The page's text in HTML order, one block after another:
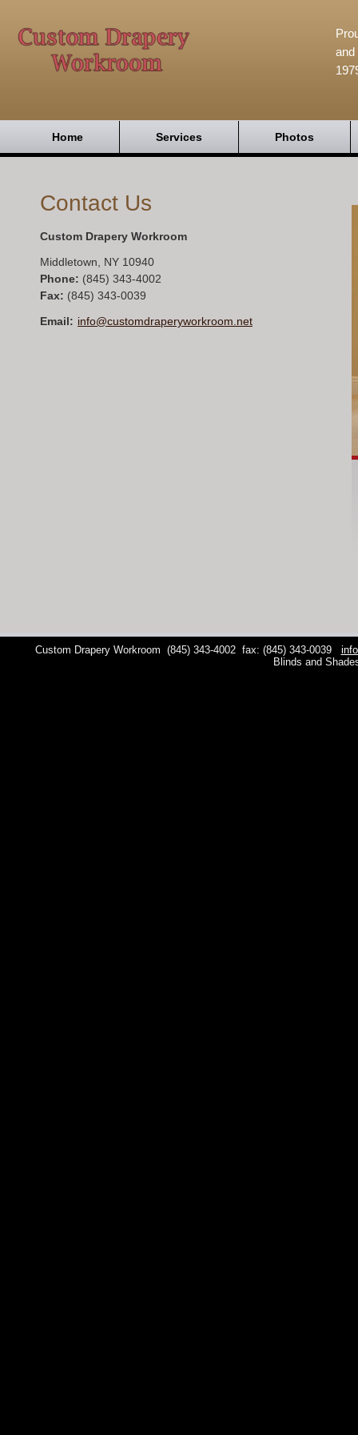
and
Home Services Photos
Contact Us
Custom Drapery Workroom
Middletown NY 10940
Phone: (845) 343-4002
Fax: (845) 343-0039
Email: info@customdraperyworkroom.net
Custom Drapery Workroom (845) 343-4002 fax: (845) 343-0039
Blinds and